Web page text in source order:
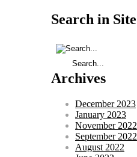
Search in Site
Archives
December 2023
January 2023
November 2022
September 2022
August 2022